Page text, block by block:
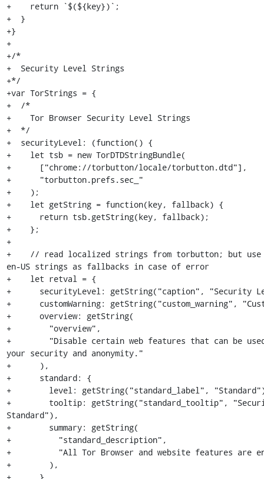
+    return `$(${key})`;
+  }
+}
+
+/*
+  Security Level Strings
+*/
+var TorStrings = {
+  /*
+    Tor Browser Security Level Strings
+  */
+  securityLevel: (function() {
+    let tsb = new TorDTDStringBundle(
+      ["chrome://torbutton/locale/torbutton.dtd"],
+      "torbutton.prefs.sec_"
+    );
+    let getString = function(key, fallback) {
+      return tsb.getString(key, fallback);
+    };
+
+    // read localized strings from torbutton; but use
en-US strings as fallbacks in case of error
+    let retval = {
+      securityLevel: getString("caption", "Security
+      customWarning: getString("custom_warning",
+      overview: getString(
+        "overview",
+        "Disable certain web features that can be
your security and anonymity."
+      ),
+      standard: {
+        level: getString("standard_label",
+        tooltip: getString("standard_tooltip",
Standard"),
+        summary: getString(
+          "standard_description",
+          "All Tor Browser and website features are
+        ),